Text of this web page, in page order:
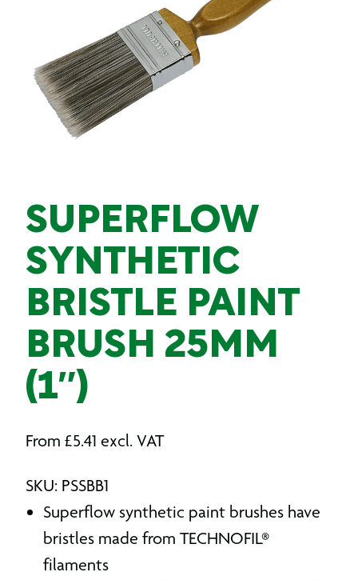
SUPERFLOW
SYNTHETIC
BRISTLE PAINT
BRUSH 25MM
(1″)
From £5.41 excl. VAT
SKU: PSSBB1
Superflow synthetic paint brushes have
bristles made from TECHNOFIL®
filaments